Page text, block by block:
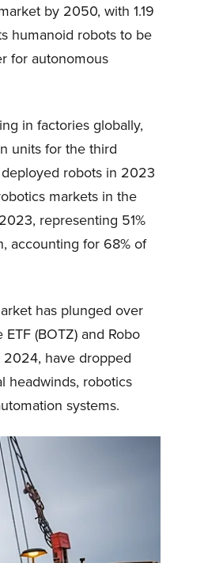
by 2050, with 1.19
humanoid robots to be
for autonomous
in factories globally,
units for the third
robots in 2023
markets in the
representing 51%
accounting for 68% of
has plunged over
(BOTZ) and Robo
2024, have dropped
headwinds, robotics
systems.